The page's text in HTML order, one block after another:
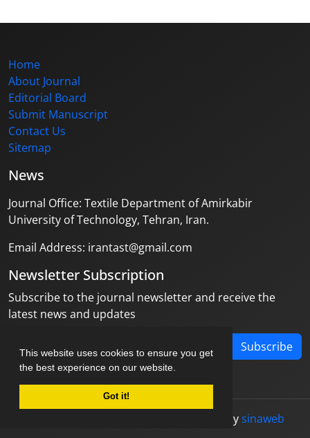
This website uses cookies to ensure you get
the best experience on our website.
Got it!
Home
About Journal
Editorial Board
Submit Manuscript
Contact Us
Sitemap
News
Journal Office: Textile Department of Amirkabir
University of Technology, Tehran, Iran.
Email Address: irantast@gmail.com
Newsletter Subscription
Subscribe to the journal newsletter and receive the
latest news and updates
Subscribe
designed bysinaweb